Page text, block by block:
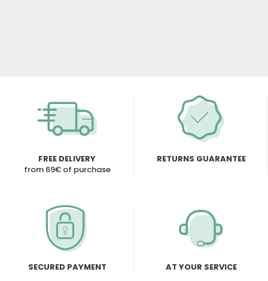
FREE DELIVERY
from 69€ of purchase
RETURNS GUARANTEE
SECURED PAYMENT AT YOUR SERVICE